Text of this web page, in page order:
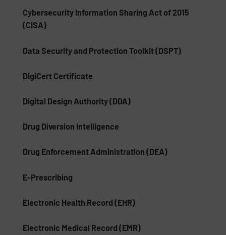
Cybersecurity Information Sharing Act of 2015
(CISA)
Data Security and Protection Toolkit (DSPT)
DigiCert Certificate
Digital Design Authority (DDA)
Drug Diversion Intelligence
Drug Enforcement Administration (DEA)
E-Prescribing
Electronic Health Record (EHR)
Electronic Medical Record (EMR)